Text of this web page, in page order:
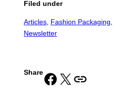
Filed under
Articles Fashion Packaging
Newsletter
ShareShare on Facebook Share on X Copy URL to clipboard